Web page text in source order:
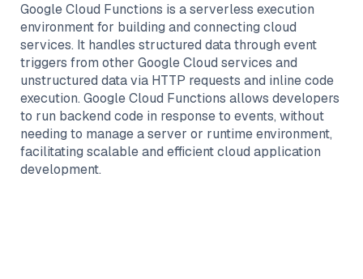
Google Cloud Functions is a serverless execution
environment for building and connecting cloud
services. It handles structured data through event
triggers from other Google Cloud services and
unstructured data via HTTP requests and inline code
execution. Google Cloud Functions allows developers
to run backend code in response to events, without
needing to manage a server or runtime environment,
facilitating scalable and efficient cloud application
development.